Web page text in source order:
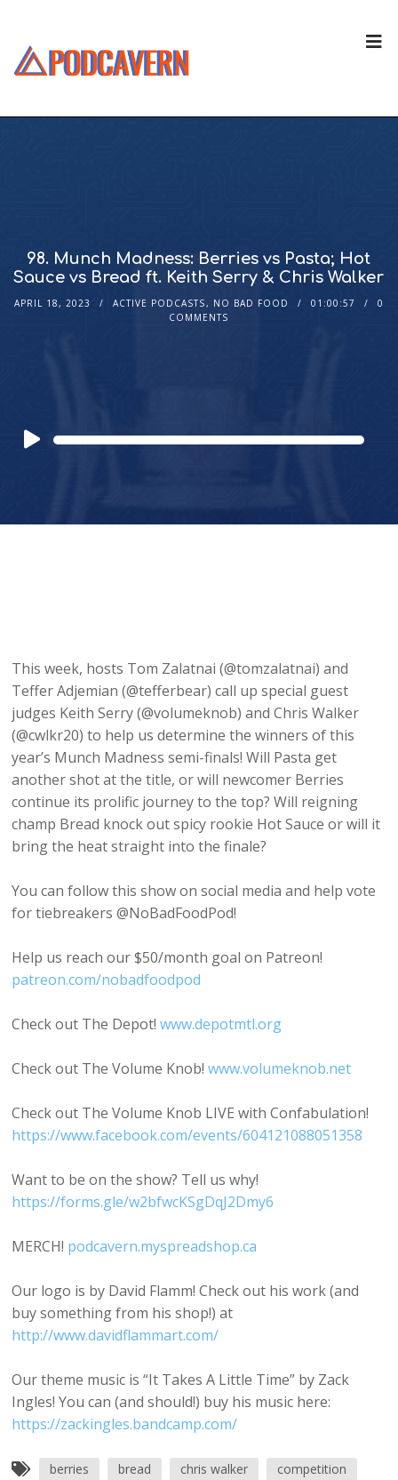
98. Munch Madness: Berries vs Pasta; Hot
Sauce vs Bread ft. Keith Serry & Chris Walker
APRIL 18, 2023 ACTIVE PODCASTS, NO BAD FOOD 01:00:57
0
COMMENTS
Audio
Player
This week, hosts Tom Zalatnai (@tomzalatnai) and
Teffer Adjemian (@tefferbear) call up special guest
judges Keith Serry (@volumeknob) and Chris Walker
(@cwlkr20) to help us determine the winners of this
year’s Munch Madness semi-finals! Will Pasta get
another shot at the title, or will newcomer Berries
continue its prolific journey to the top? Will reigning
champ Bread knock out spicy rookie Hot Sauce or will it
bring the heat straight into the finale?
You can follow this show on social media and help vote
for tiebreakers @NoBadFoodPod!
Help us reach our $50/month goal on Patreon!
patreon.com/nobadfoodpod
Check out The Depot!www.depotmtl.org
Check out The Volume Knob! www.volumeknob.net
Check out The Volume Knob LIVE with Confabulation!
https://www.facebook.com/events/604121088051358
Want to be on the show? Tell us why!
https://forms.gle/w2bfwcKSgDqJ2Dmy6
MERCH! podcavern.myspreadshop.ca
Our logo is by David Flamm! Check out his work (and
buy something from his shop!) at
http://www.davidflammart.com/
Our theme music is “It Takes A Little Time” by Zack
Ingles! You can (and should!) buy his music here:
https://zackingles.bandcamp.com/
berries bread chris walker
competition